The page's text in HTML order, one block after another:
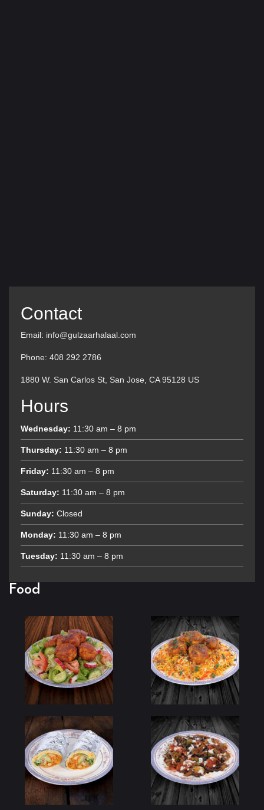
Contact
Email: info@gulzaarhalaal.com
Phone: 408 292 2786
1880 W. San Carlos St, San Jose, CA 95128 US
Hours
Wednesday: 11:30 am – 8 pm
Thursday: 11:30 am – 8 pm
Friday: 11:30 am – 8 pm
Saturday: 11:30 am – 8 pm
Sunday: Closed
Monday: 11:30 am – 8 pm
Tuesday: 11:30 am – 8 pm
Food